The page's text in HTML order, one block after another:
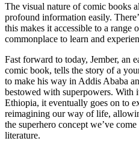
The visual nature of comic books
profound information easily.
this makes it accessible to a range
commonplace to learn and
Fast forward to today, Jember, an
comic book, tells the story of a
to make his way in Addis Ababa
bestowed with superpowers. With
Ethiopia, it eventually goes on to
reimagining our way of life,
the superhero concept we’ve
literature.